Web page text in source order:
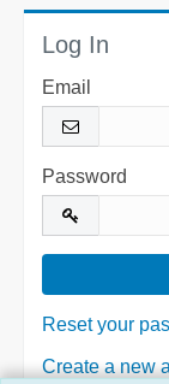
Log In
Email
Password
Reset your
Create a new